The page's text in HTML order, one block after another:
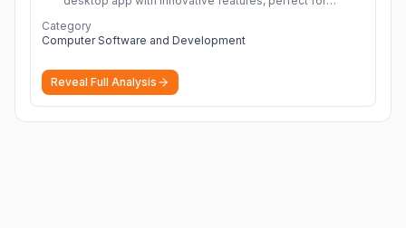
devices.
Category
Computer Software and Development
Reveal Full Analysis